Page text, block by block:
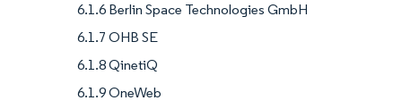
6.1.6 Berlin Space Technologies GmbH
6.1.7 OHB SE
6.1.8 QinetiQ
6.1.9 OneWeb